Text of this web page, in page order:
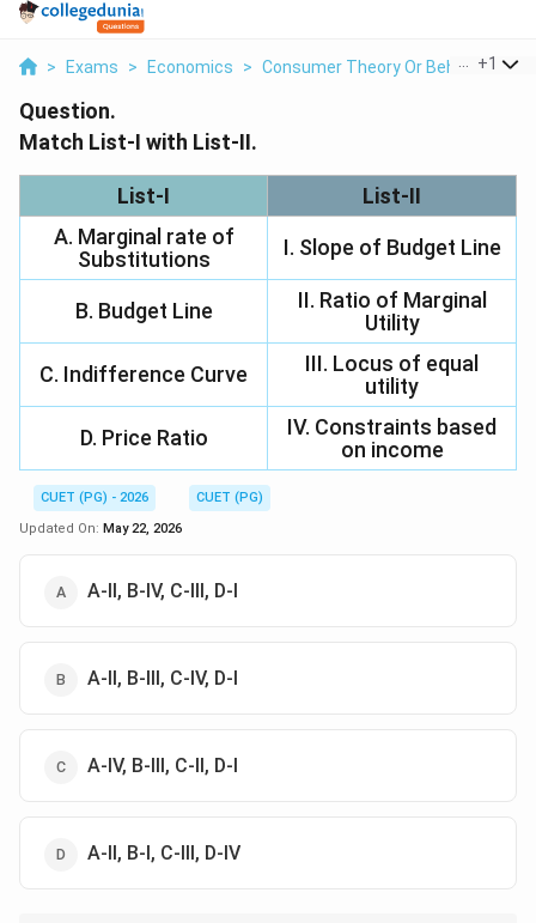
> Exams > Economics > Consumer Theory Or Behavior >
+1
Question.
Match List-I with List-II.
List-I
List-II
A. Marginal rate of
Substitutions
I. Slope of Budget Line
B. Budget Line
II. Ratio of Marginal
Utility
C. Indifference Curve
III. Locus of equal
utility
D. Price Ratio
IV. Constraints based
on income
CUET (PG) - 2026
CUET (PG)
Updated On: May 22, 2026
A-II, B-IV, C-III, D-I
A-II, B-III, C-IV, D-I
A-IV, B-III, C-II, D-I
A-II, B-I, C-III, D-IV